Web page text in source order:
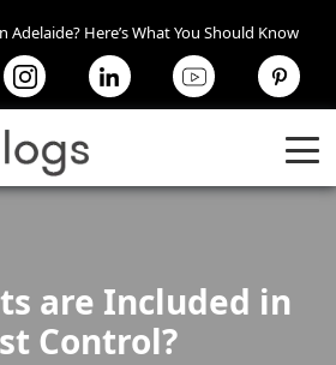
Adelaide? Here’s What You Should Know
are Included in
Control?